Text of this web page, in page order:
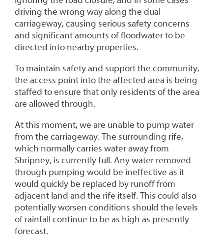
driving the wrong way along the dual
carriageway, causing serious safety concerns
and significant amounts of floodwater to be
directed into nearby properties.
To maintain safety and support the community,
the access point into the affected area is being
staffed to ensure that only residents of the area
are allowed through.
At this moment, we are unable to pump water
from the carriageway. The surrounding rife,
which normally carries water away from
Shripney, is currently full. Any water removed
through pumping would be ineffective as it
would quickly be replaced by runoff from
adjacent land and the rife itself. This could also
potentially worsen conditions should the levels
of rainfall continue to be as high as presently
forecast.